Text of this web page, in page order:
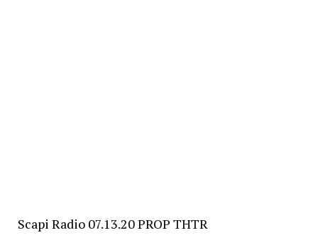
Scapi Radio 07.13.20 PROP THTR